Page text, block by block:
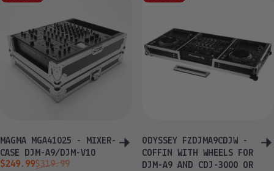
MAGMA MGA41025 - MIXER-
CASE DJM-A9/DJM-V10
Sale price
$249.99
Regular price
$319.99
ODYSSEY FZDJMA9CDJW -
COFFIN WITH WHEELS FOR
DJM-A9 AND CDJ-3000 OR